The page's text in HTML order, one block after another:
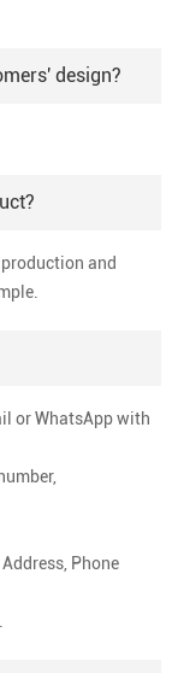
design?
and
or WhatsApp with
Phone